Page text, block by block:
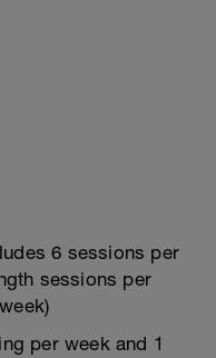
6 sessions per
sessions per
per week and 1